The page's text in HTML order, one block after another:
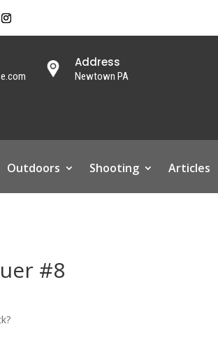
Address
Newtown PA
Outdoors Shooting Articles
#8